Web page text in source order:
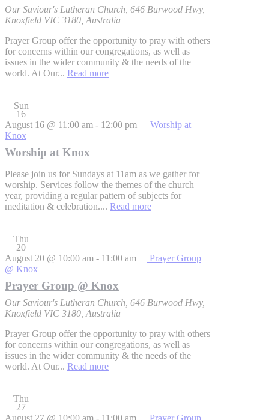
Our Saviour's Lutheran Church, 646 Burwood Hwy,
Knoxfield VIC 3180, Australia
Prayer Group offer the opportunity to pray with others
for concerns within our congregations, as well as
issues in the wider community & the needs of the
world. At Our... Read more
Sun
16
August 16 @ 11:00 am - 12:00 pm
Worship at
Knox
Worship at Knox
Please join us for Sundays at 11am as we gather for
worship. Services follow the themes of the church
year, providing a regular pattern of subjects for
meditation & celebration.... Read more
Thu
20
August 20 @ 10:00 am - 11:00 am
Prayer Group
@ Knox
Prayer Group @ Knox
Our Saviour's Lutheran Church, 646 Burwood Hwy,
Knoxfield VIC 3180, Australia
Prayer Group offer the opportunity to pray with others
for concerns within our congregations, as well as
issues in the wider community & the needs of the
world. At Our... Read more
Thu
27
August 27 @ 10:00 am - 11:00 am Prayer Group